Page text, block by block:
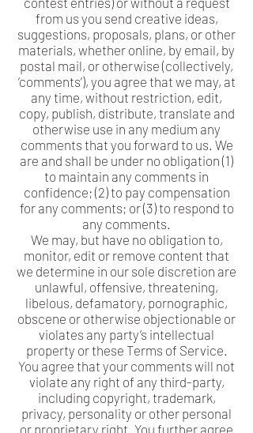
from us you send creative ideas,
suggestions, proposals, plans, or other
materials, whether online, by email, by
postal mail, or otherwise (collectively,
‘comments’), you agree that we may, at
any time, without restriction, edit,
copy, publish, distribute, translate and
otherwise use in any medium any
comments that you forward to us. We
are and shall be under no obligation (1)
to maintain any comments in
confidence; (2) to pay compensation
for any comments; or (3) to respond to
any comments.
We may, but have no obligation to,
monitor, edit or remove content that
we determine in our sole discretion are
unlawful, offensive, threatening,
libelous, defamatory, pornographic,
obscene or otherwise objectionable or
violates any party’s intellectual
property or these Terms of Service.
You agree that your comments will not
violate any right of any third-party,
including copyright, trademark,
privacy, personality or other personal
or proprietary right. You further agree